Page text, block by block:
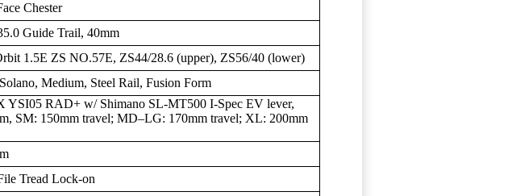
Chester
Guide Trail, 40mm
1.5E ZS NO.57E, ZS44/28.6 (upper), ZS56/40 (lower)
Medium, Steel Rail, Fusion Form
YSI05 RAD+ w/ Shimano SL-MT500 I-Spec EV lever,
SM: 150mm travel; MD–LG: 170mm travel; XL: 200mm
Tread Lock-on